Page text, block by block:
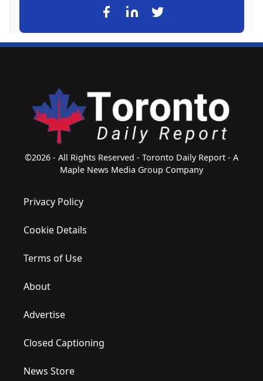
©2026 - All Rights Reserved - Toronto Daily Report - A
Maple News Media Group Company
Privacy Policy
Cookie Details
Terms of Use
About
Advertise
Closed Captioning
News Store